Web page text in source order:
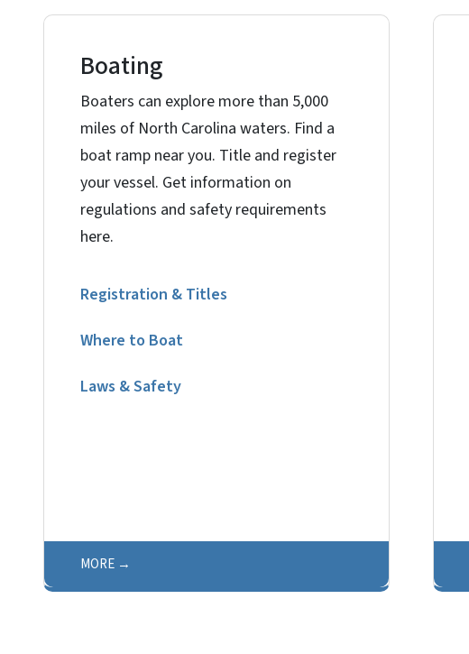
Boating
Boaters can explore more than 5,000
miles of North Carolina waters. Find a
boat ramp near you. Title and register
your vessel. Get information on
regulations and safety requirements
here.
Registration & Titles
Where to Boat
Laws & Safety
MORE